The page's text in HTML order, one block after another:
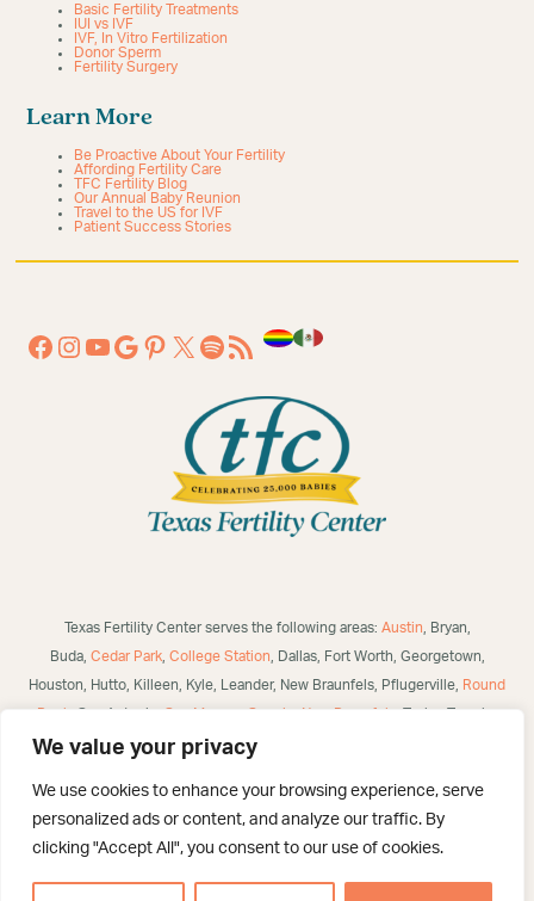
We value your privacy
We use cookies to enhance your browsing experience, serve
personalized ads or content, and analyze our traffic. By
clicking "Accept All", you consent to our use of cookies.
Basic Fertility Treatments
IUI vs IVF
IVF, In Vitro Fertilization
Donor Sperm
Fertility Surgery
Learn More
Be Proactive About Your Fertility
Affording Fertility Care
TFC Fertility Blog
Our Annual Baby Reunion
Travel to the US for IVF
Patient Success Stories
Texas Fertility Center serves the following areas: Austin , Bryan,
Buda, Cedar Park, College Station , Dallas, Fort Worth, Georgetown,
Houston, Hutto, Killeen, Kyle, Leander, New Braunfels, Pflugerville,
Round
Rock, San Antonio,San Marcos,Seguin,New Braunfels, Taylor, Temple,
Waco, Alice, Robstown, Mathis, George West, Bulverde, Laredo, McAllen,
Helotes, Westover Hills, Converse, Selma, San Angelo, US and
International.